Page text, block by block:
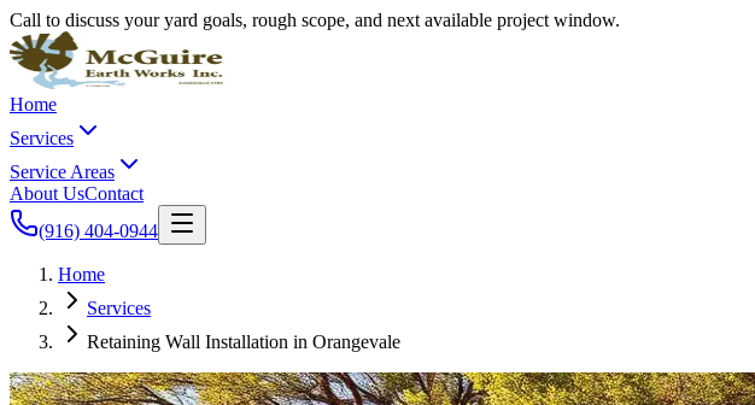
Call to discuss your yard goals, rough scope, and next available project window.
Home
Services
Service Areas
About UsContact
(916) 404-0944
Home
Services
Retaining Wall Installation in Orangevale